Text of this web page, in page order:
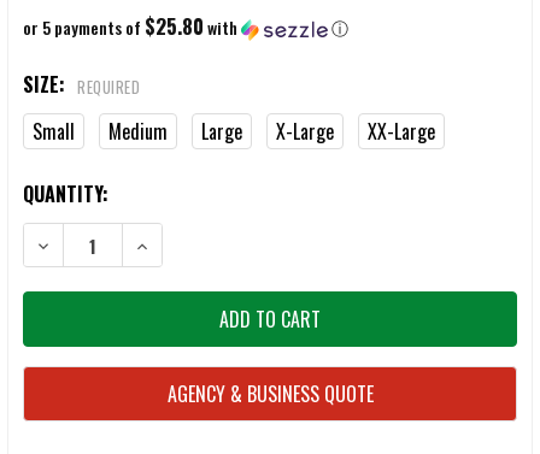
or 5 payments of $25.80with ⓘ
SIZE: REQUIRED
Small Medium Large X-Large XX-Large
CURRENT
STOCK:
QUANTITY:
DECREASE QUANTITY OF EBERLESTOCK LOCHSA MERINO BLACK
INCREASE QUANTITY OF EBERLESTOCK LOCHSA
AGENCY & BUSINESS QUOTE